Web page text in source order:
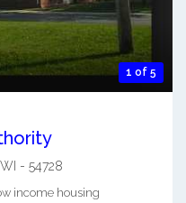
1 of 5
WI - 54728
income housing